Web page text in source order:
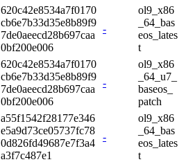
620c42e8534a7f0170
cb6e7b33d35e8b89f9
7de0aeecd28b697caa
0bf200e006
-
ol9_x86
_64_bas
eos_lates
t
620c42e8534a7f0170
cb6e7b33d35e8b89f9
7de0aeecd28b697caa
0bf200e006
-
ol9_x86
_64_u7_
baseos_
patch
a55f1542f28177e346
e5a9d73ce05737fc78
0d826fd49687e7f3a4
a3f7c487e1
-
ol9_x86
_64_bas
eos_lates
t